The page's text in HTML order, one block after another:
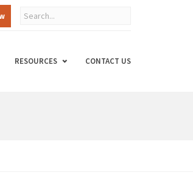
RESOURCES CONTACT US